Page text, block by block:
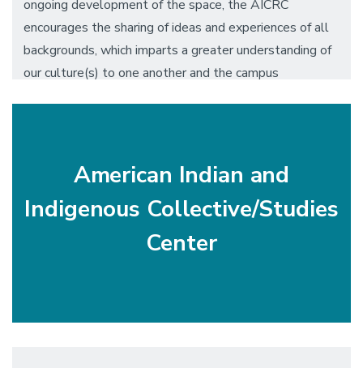
ongoing development of the space, the AICRC
encourages the sharing of ideas and experiences of all
backgrounds, which imparts a greater understanding of
our culture(s) to one another and the campus
American Indian and
Indigenous Collective/Studies
Center